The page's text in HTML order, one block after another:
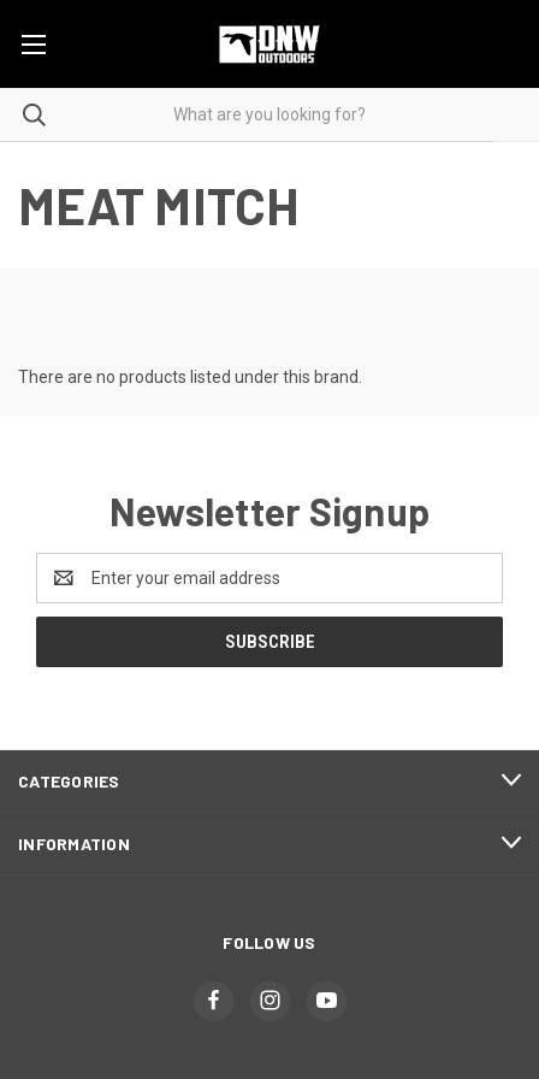
MEAT MITCH
There are no products listed under this brand.
Newsletter Signup
Address
CATEGORIES
INFORMATION
FOLLOW US